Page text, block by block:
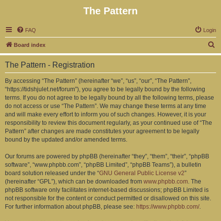
The Pattern
FAQ Login
Board index
e
The Pattern - Registration
By accessing “The Pattern” (hereinafter “we”, “us”, “our”, “The Pattern”,
“https://tidshjulet.net/forum”), you agree to be legally bound by the following
terms. If you do not agree to be legally bound by all the following terms, please
do not access or use “The Pattern”. We may change these terms at any time
and will make every effort to inform you of such changes. However, it is your
responsibility to review this document regularly, as your continued use of “The
Pattern” after changes are made constitutes your agreement to be legally
bound by the updated and/or amended terms.
Our forums are powered by phpBB (hereinafter “they”, “them”, “their”, “phpBB
software”, “www.phpbb.com”, “phpBB Limited”, “phpBB Teams”), a bulletin
board solution released under the “GNU General Public License v2”
(hereinafter “GPL”), which can be downloaded from www.phpbb.com. The
phpBB software only facilitates internet-based discussions; phpBB Limited is
not responsible for the content or conduct permitted or disallowed on this site.
For further information about phpBB, please see: https://www.phpbb.com/.